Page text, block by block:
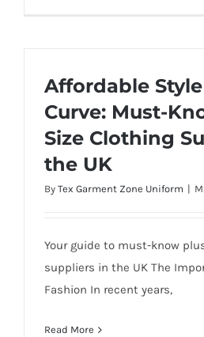
Affordable
Curve: Must-
Size Clothing
the UK
By Tex Garment Zone Uniform |
Your guide to must-know
suppliers in the UK The
Fashion In recent years,
Read More